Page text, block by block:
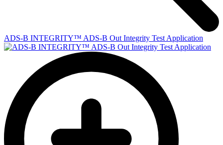
ADS-B INTEGRITY™ ADS-B Out Integrity Test Application